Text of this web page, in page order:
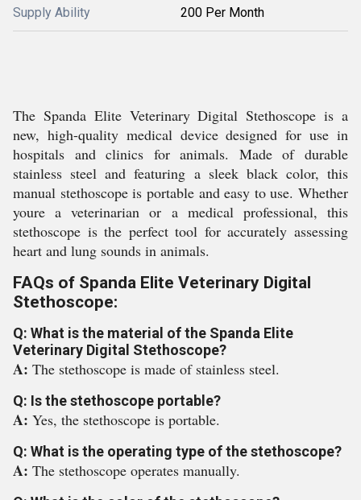
Supply Ability 200 Per Month
The Spanda Elite Veterinary Digital Stethoscope is a
new, high-quality medical device designed for use in
hospitals and clinics for animals. Made of durable
stainless steel and featuring a sleek black color, this
manual stethoscope is portable and easy to use. Whether
youre a veterinarian or a medical professional, this
stethoscope is the perfect tool for accurately assessing
heart and lung sounds in animals.
FAQs of Spanda Elite Veterinary Digital
Stethoscope:
Q: What is the material of the Spanda Elite
Veterinary Digital Stethoscope?
A: The stethoscope is made of stainless steel.
Q: Is the stethoscope portable?
A: Yes, the stethoscope is portable.
Q: What is the operating type of the stethoscope?
A: The stethoscope operates manually.